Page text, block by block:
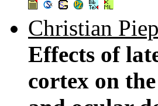
Christian
Effects of
cortex on